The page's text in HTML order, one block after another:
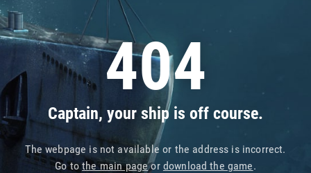
404
Captain, your ship is off course.
The webpage is not available or the address is incorrect.
Go tothe main pageor download the game.